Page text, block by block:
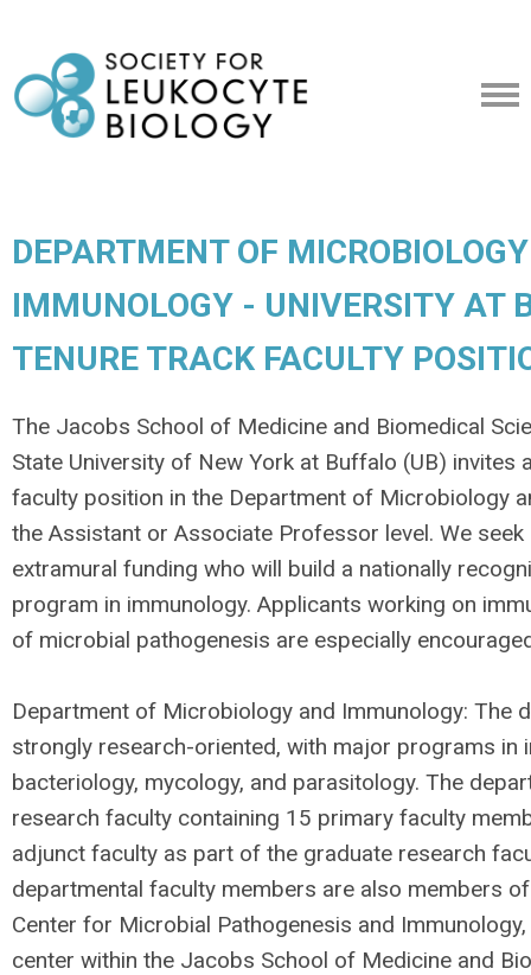
DEPARTMENT OF
IMMUNOLOGY - UNIVERSITY AT
TENURE TRACK FACULTY
The Jacobs School of Medicine and Biomedical
State University of New York at Buffalo (UB) invites
faculty position in the Department of Microbiology
the Assistant or Associate Professor level. We seek
extramural funding who will build a nationally
program in immunology. Applicants working on
of microbial pathogenesis are especially
Department of Microbiology and Immunology: The
strongly research-oriented, with major programs in
bacteriology, mycology, and parasitology. The
research faculty containing 15 primary faculty
adjunct faculty as part of the graduate research
departmental faculty members are also members
Center for Microbial Pathogenesis and
center within the Jacobs School of Medicine and